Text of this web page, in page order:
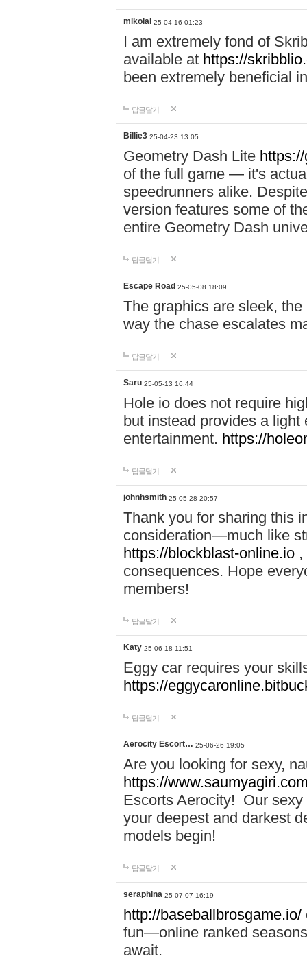
mikolai 25-04-16 01:23
I am extremely fond of
available at https://
been extremely beneficial
답글달기
Billie3 25-04-23 13:05
Geometry Dash Lite
of the full game — it's
speedrunners alike.
version features some of
entire Geometry Dash
답글달기
Escape Road 25-05-08 18:09
The graphics are sleek, the
way the chase escalates
답글달기
Saru 25-05-13 16:44
Hole io does not require
but instead provides a
entertainment. https://
답글달기
johnhsmith 25-05-28 20:57
Thank you for sharing this
consideration—much like
https://blockblast-online.io
consequences. Hope
members!
답글달기
Katy 25-06-18 11:51
Eggy car requires your
https://
답글달기
Aerocity Escort… 25-06-26 19:05
Are you looking for sexy,
https://
Escorts Aerocity! Our
your deepest and darkest
models begin!
답글달기
seraphina 25-07-07 16:19
http://baseballbrosgame.io/
fun—online ranked
await.